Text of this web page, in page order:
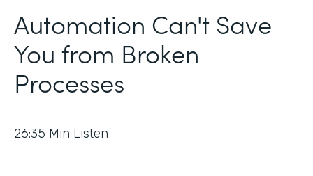
Automation Can't Save
You from Broken
Processes
26:35 Min Listen